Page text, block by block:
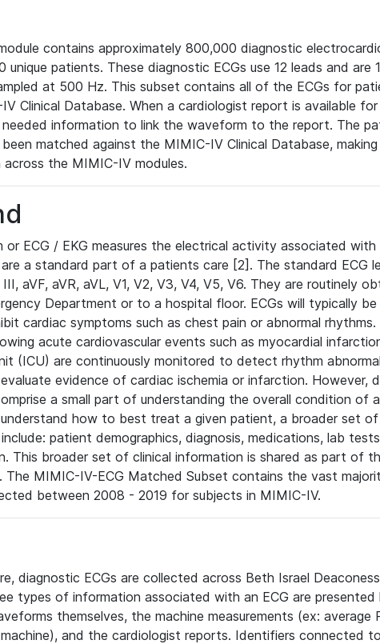
contains approximately 800,000 diagnostic
unique patients. These diagnostic ECGs use 12 leads and are
at 500 Hz. This subset contains all of the ECGs for
Clinical Database. When a cardiologist report is available for
needed information to link the waveform to the report. The
matched against the MIMIC-IV Clinical Database,
the MIMIC-IV modules.
or ECG / EKG measures the electrical activity associated
are a standard part of a patients care [2]. The standard ECG
aVF, aVR, aVL, V1, V2, V3, V4, V5, V6. They are routinely
Department or to a hospital floor. ECGs will typically be
cardiac symptoms such as chest pain or abnormal rhythms.
acute cardiovascular events such as myocardial
(ICU) are continuously monitored to detect rhythm
evidence of cardiac ischemia or infarction. However,
a small part of understanding the overall condition of
how to best treat a given patient, a broader set
patient demographics, diagnosis, medications, lab
This broader set of clinical information is shared as part of
The MIMIC-IV-ECG Matched Subset contains the vast
between 2008 - 2019 for subjects in MIMIC-IV.
diagnostic ECGs are collected across Beth Israel
types of information associated with an ECG are presented
themselves, the machine measurements (ex: average
and the cardiologist reports. Identifiers connected